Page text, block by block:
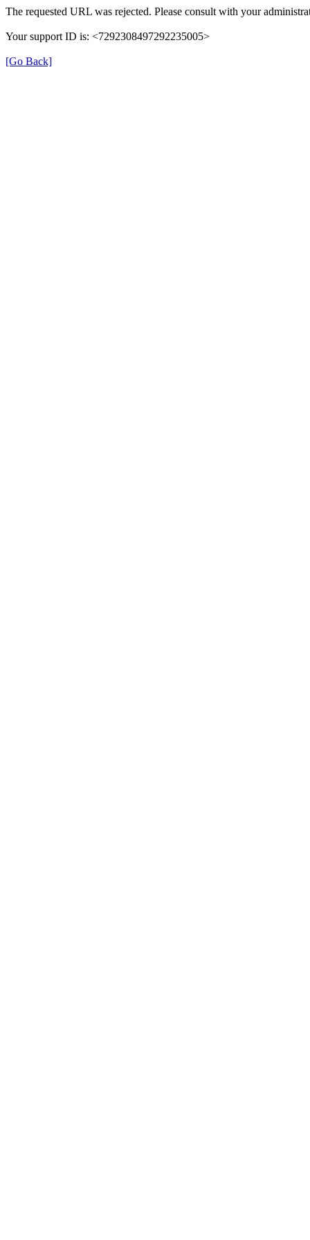
The requested URL was rejected. Please consult with your
Your support ID is: <7292308497292235005>
[Go Back]